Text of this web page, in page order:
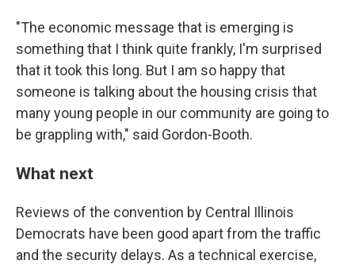
"The economic message that is emerging is
something that I think quite frankly, I'm surprised
that it took this long. But I am so happy that
someone is talking about the housing crisis that
many young people in our community are going to
be grappling with," said Gordon-Booth.
What next
Reviews of the convention by Central Illinois
Democrats have been good apart from the traffic
and the security delays. As a technical exercise,